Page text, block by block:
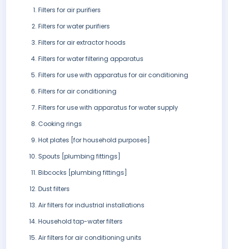
Filters for air purifiers
Filters for water purifiers
Filters for air extractor hoods
Filters for water filtering apparatus
Filters for use with apparatus for air conditioning
Filters for air conditioning
Filters for use with apparatus for water supply
Cooking rings
Hot plates [for household purposes]
Spouts [plumbing fittings]
Bibcocks [plumbing fittings]
Dust filters
Air filters for industrial installations
Household tap-water filters
Air filters for air conditioning units